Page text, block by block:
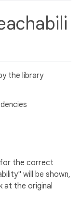
the library
the correct
will be shown,
at the original